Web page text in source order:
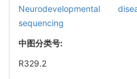
Neurodevelopmental
sequencing
中图分类号:
R329.2